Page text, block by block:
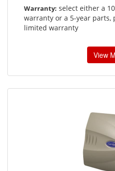
Warranty: select either a
warranty or a 5-year parts,
limited warranty
View